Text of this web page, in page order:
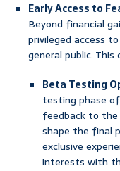
Early Access to
Beyond financial
privileged access
general public. This
Beta Testing
testing phase
feedback to
shape the final
exclusive
interests with